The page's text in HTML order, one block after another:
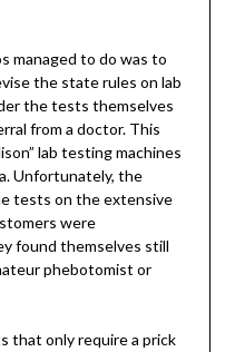
managed to do was to
the state rules on lab
the tests themselves
from a doctor. This
lab testing machines
Unfortunately, the
tests on the extensive
were
found themselves still
phebotomist or
that only require a prick